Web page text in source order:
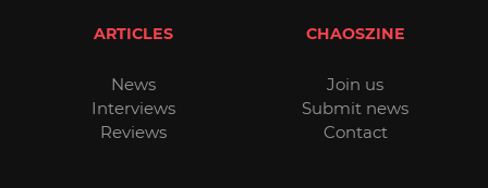
ARTICLES
News
Interviews
Reviews
CHAOSZINE
Join us
Submit news
Contact